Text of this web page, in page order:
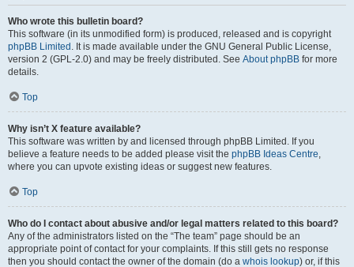
Who wrote this bulletin board?
This software (in its unmodified form) is produced, released and is copyright
phpBB Limited . It is made available under the GNU General Public License,
version 2 (GPL-2.0) and may be freely distributed. See About phpBB for more
details.
Top
Why isn’t X feature available?
This software was written by and licensed through phpBB Limited. If you
believe a feature needs to be added please visit the phpBB Ideas Centre,
where you can upvote existing ideas or suggest new features.
Top
Who do I contact about abusive and/or legal matters related to this board?
Any of the administrators listed on the “The team” page should be an
appropriate point of contact for your complaints. If this still gets no response
then you should contact the owner of the domain (do a whois lookup) or, if this